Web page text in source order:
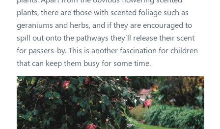
plants, there are those with scented foliage such as
geraniums and herbs, and if they are encouraged to
spill out onto the pathways they’ll release their scent
for passers-by. This is another fascination for children
that can keep them busy for some time.